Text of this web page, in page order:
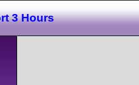
3 Hours